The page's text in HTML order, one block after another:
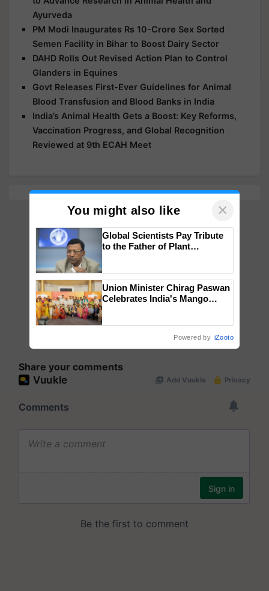
Ayurveda
PM Modi Inaugurates Rs 10-Crore Sex Sorted
Semen Facility in Bihar to Boost Dairy Sector
DAHD Rolls Out Revised Action Plan to Control
Glanders in Equines
Govt Releases First-Ever Guidelines for Animal
Blood Transfusion and Blood Banks in India
India’s Animal Health Gets a Boost: Key Reforms,
Vaccination Progress, and Global Recognition
Reviewed at 9th ECAH Meet
Share your comments
You might also like ×
Global Scientists Pay Tribute
to the Father of Plant
Union Minister Chirag Paswan
Celebrates India's Mango
Powered by iZooto